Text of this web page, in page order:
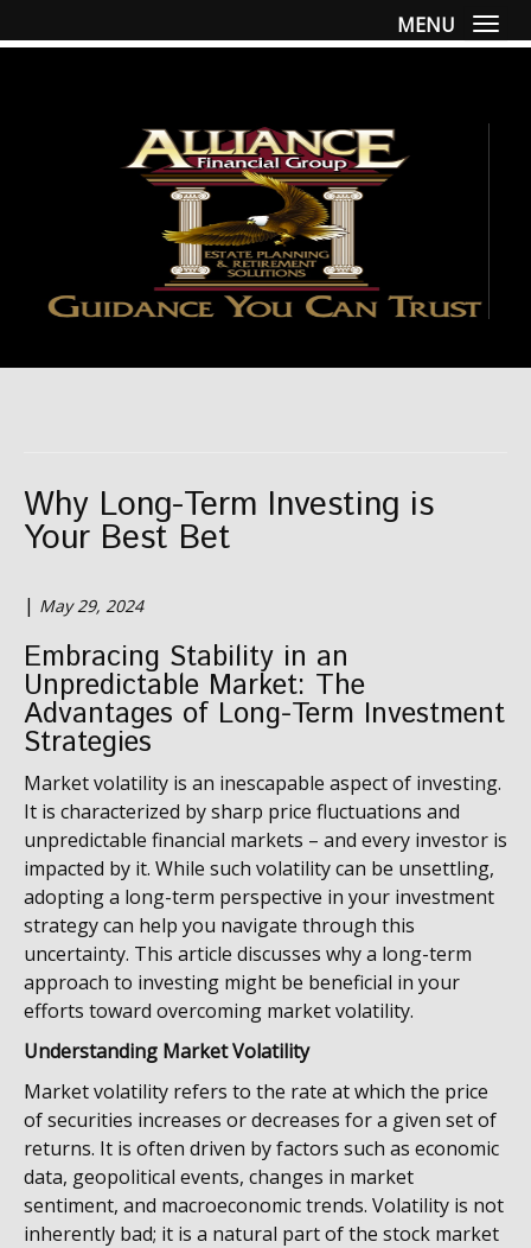
MENU
Why Long-Term Investing is
Your Best Bet
| May 29, 2024
Embracing Stability in an
Unpredictable Market: The
Advantages of Long-Term Investment
Strategies
Market volatility is an inescapable aspect of investing.
It is characterized by sharp price fluctuations and
unpredictable financial markets – and every investor is
impacted by it. While such volatility can be unsettling,
adopting a long-term perspective in your investment
strategy can help you navigate through this
uncertainty. This article discusses why a long-term
approach to investing might be beneficial in your
efforts toward overcoming market volatility.
Understanding Market Volatility
Market volatility refers to the rate at which the price
of securities increases or decreases for a given set of
returns. It is often driven by factors such as economic
data, geopolitical events, changes in market
sentiment, and macroeconomic trends. Volatility is not
inherently bad; it is a natural part of the stock market